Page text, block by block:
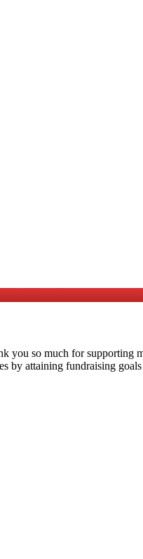
you so much for supporting
by attaining fundraising